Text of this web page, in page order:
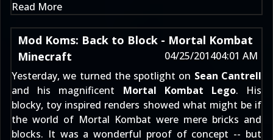
Read More
Mod Koms: Back to Block - Mortal Kombat
Minecraft
04/25/201404:01 AM
Yesterday, we turned the spotlight on Sean Cantrell
and his magnificent Mortal Kombat Lego. His
blocky, toy inspired renders showed what might be if
the world of Mortal Kombat were mere bricks and
blocks. It was a wonderful proof of concept -- but